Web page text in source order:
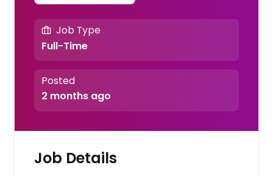
Job Type
Full-Time
Posted
2 months ago
Job Details